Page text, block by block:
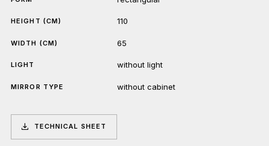
HEIGHT (CM) 110
WIDTH (CM) 65
LIGHT without light
MIRROR TYPE without cabinet
TECHNICAL SHEET